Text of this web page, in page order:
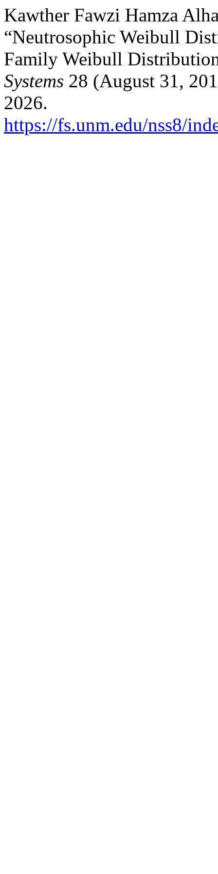
Kawther Fawzi Hamza
“Neutrosophic Weibull
Family Weibull
Systems 28 (August 31,
2026.
https://fs.unm.edu/nss8/